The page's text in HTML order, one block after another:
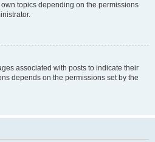
topics depending on the permissions
associated with posts to indicate their
depends on the permissions set by the